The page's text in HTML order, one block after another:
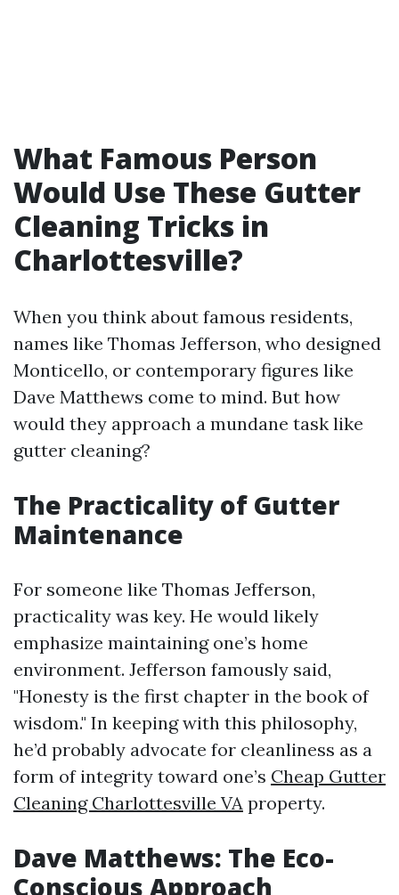
What Famous Person
Would Use These Gutter
Cleaning Tricks in
Charlottesville?
When you think about famous residents,
names like Thomas Jefferson, who designed
Monticello, or contemporary figures like
Dave Matthews come to mind. But how
would they approach a mundane task like
gutter cleaning?
The Practicality of Gutter
Maintenance
For someone like Thomas Jefferson,
practicality was key. He would likely
emphasize maintaining one’s home
environment. Jefferson famously said,
"Honesty is the first chapter in the book of
wisdom." In keeping with this philosophy,
he’d probably advocate for cleanliness as a
form of integrity toward one’s Cheap Gutter
Cleaning Charlottesville VA property.
Dave Matthews: The Eco-
Conscious Approach